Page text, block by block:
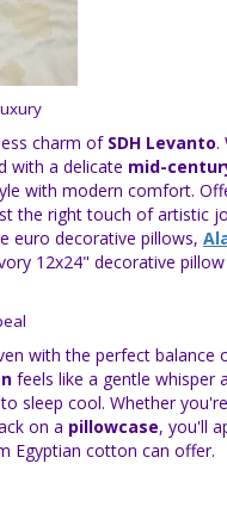
charm of SDH Levanto.
with a delicate mid-
with modern comfort.
the right touch of artistic
euro decorative pillows,
12x24" decorative
with the perfect balance
feels like a gentle whisper
sleep cool. Whether
on a pillowcase, you'll
Egyptian cotton can offer.